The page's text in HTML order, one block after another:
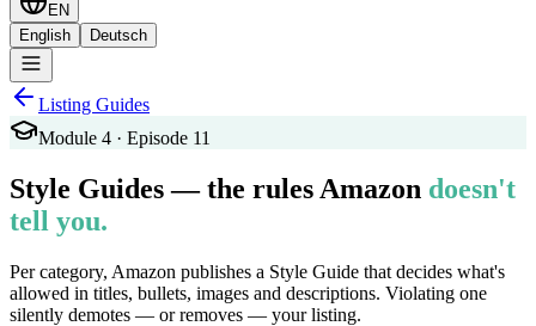
EN
English
Deutsch
Listing Guides
Module 4 · Episode 11
Style Guides — the rules Amazon doesn't
tell you.
Per category, Amazon publishes a Style Guide that decides what's
allowed in titles, bullets, images and descriptions. Violating one
silently demotes — or removes — your listing.